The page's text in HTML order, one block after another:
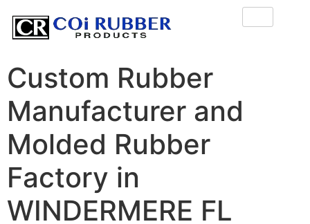
Custom Rubber
Manufacturer and
Molded Rubber
Factory in
WINDERMERE FL